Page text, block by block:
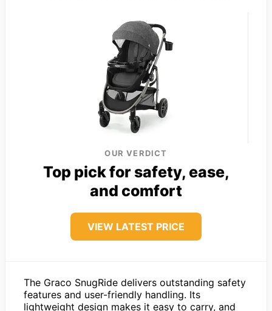
OUR VERDICT
Top pick for safety, ease,
and comfort
VIEW LATEST PRICE
The Graco SnugRide delivers outstanding safety
features and user-friendly handling. Its
lightweight design makes it easy to carry, and